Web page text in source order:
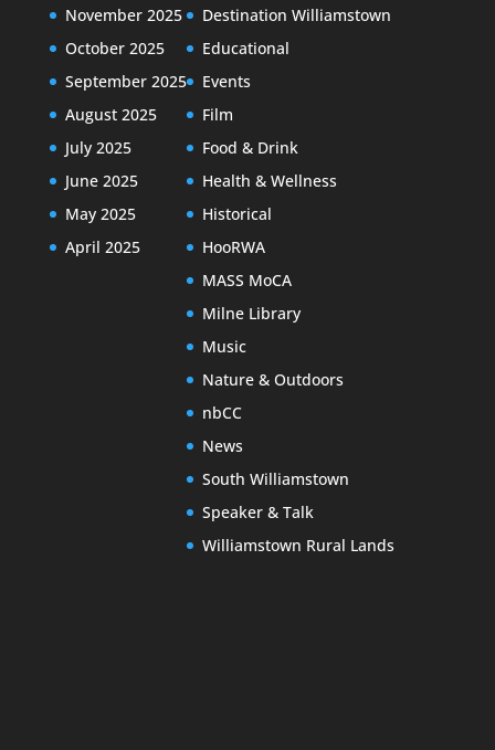
November 2025
October 2025
September 2025
August 2025
July 2025
June 2025
May 2025
April 2025
Destination Williamstown
Educational
Events
Film
Food & Drink
Health & Wellness
Historical
HooRWA
MASS MoCA
Milne Library
Music
Nature & Outdoors
nbCC
News
South Williamstown
Speaker & Talk
Williamstown Rural Lands